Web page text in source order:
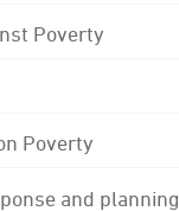
Poverty
Poverty
and planning